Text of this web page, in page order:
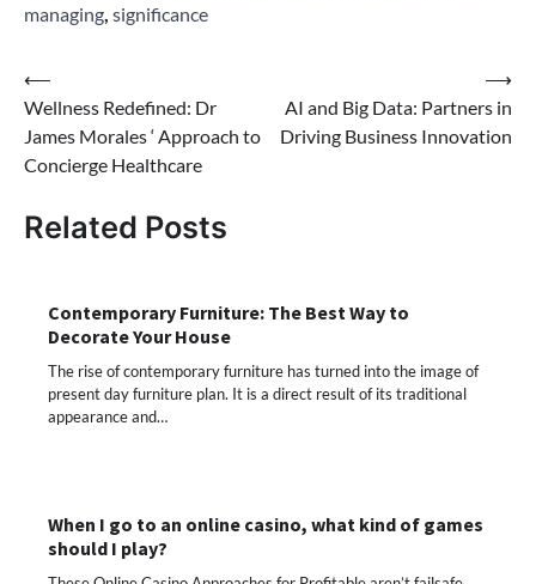
managing significance
Post
navigation
⟵
Wellness Redefined: Dr
James Morales ‘ Approach to
Concierge Healthcare
AI and Big Data: Partners in
Driving Business Innovation
⟶
Related Posts
Contemporary Furniture: The Best Way to
Decorate Your House
The rise of contemporary furniture has turned into the image of
present day furniture plan. It is a direct result of its traditional
appearance and…
When I go to an online casino, what kind of games
should I play?